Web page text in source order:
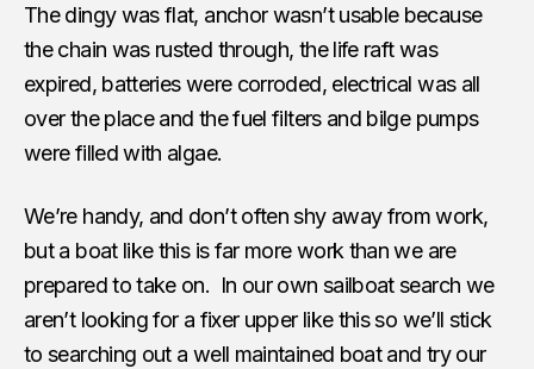
The dingy was flat, anchor wasn’t usable because
the chain was rusted through, the life raft was
expired, batteries were corroded, electrical was all
over the place and the fuel filters and bilge pumps
were filled with algae.
We’re handy, and don’t often shy away from work,
but a boat like this is far more work than we are
prepared to take on. In our own sailboat search we
aren’t looking for a fixer upper like this so we’ll stick
to searching out a well maintained boat and try our